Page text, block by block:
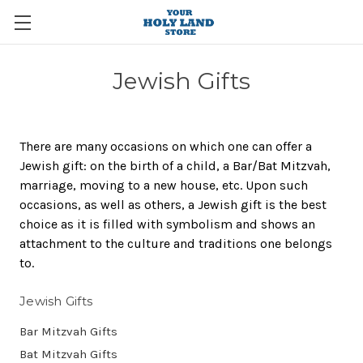
Jewish Gifts
There are many occasions on which one can offer a
Jewish gift: on the birth of a child, a Bar/Bat Mitzvah,
marriage, moving to a new house, etc. Upon such
occasions, as well as others, a Jewish gift is the best
choice as it is filled with symbolism and shows an
attachment to the culture and traditions one belongs
to.
Jewish Gifts
Bar Mitzvah Gifts
Bat Mitzvah Gifts